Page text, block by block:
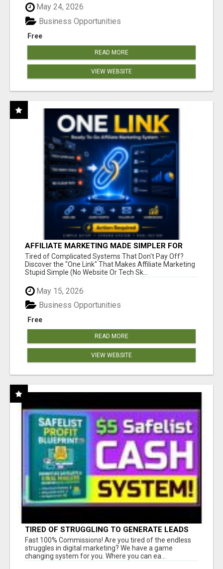
May 24, 2026
Free
Business Opportunities
READ MORE
VIEW WEBSITE
AFFILIATE MARKETING MADE SIMPLER FOR
NEW MARKETERS READY TO TAKE ACTION
Tired of Complicated Systems That Don't Pay Off?
Discover the "One Link" That Makes Affiliate Marketing
Stupid Simple (No Website Or Tech Sk...
May 15, 2026
Free
Business Opportunities
READ MORE
VIEW WEBSITE
TIRED OF STRUGGLING TO GENERATE LEADS
AND INCOME ONLINE?
Fast 100% Commissions! Are you tired of the endless
struggles in digital marketing? We have a game
changing system for you. Where you can ea...